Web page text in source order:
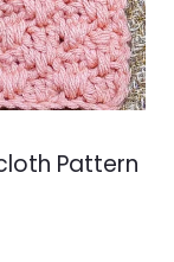
Pattern